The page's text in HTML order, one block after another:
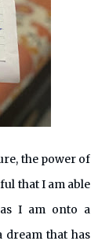
the power of
that I am able
I am onto a
dream that has